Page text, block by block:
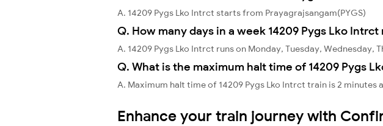
A. 14209 Pygs Lko Intrct starts from Prayagrajsangam(PYGS)
Q. How many days in a week 14209 Pygs Lko Intrct
A. 14209 Pygs Lko Intrct runs on Monday, Tuesday, Wednesday,
Q. What is the maximum halt time of 14209 Pygs
A. Maximum halt time of 14209 Pygs Lko Intrct train is 2 minutes
Enhance your train journey with